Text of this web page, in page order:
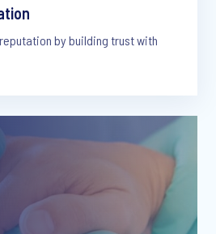
by building trust with